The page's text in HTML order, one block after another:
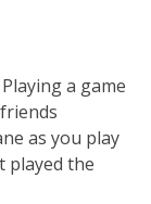
Playing a game
as you play
played the